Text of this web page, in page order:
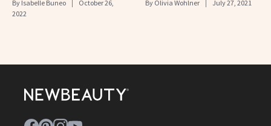
By Isabelle Buneo
October 26,
2022
By Olivia Wohlner July 27, 2021